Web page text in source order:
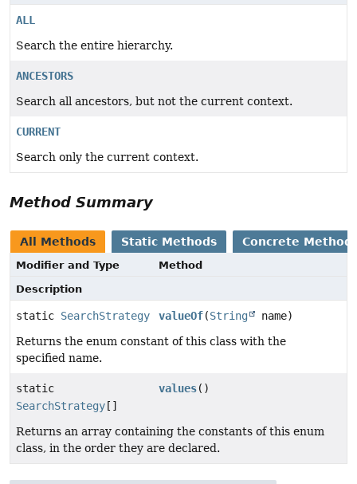
ALL
Search the entire hierarchy.
ANCESTORS
Search all ancestors, but not the current context.
CURRENT
Search only the current context.
Method Summary
All Methods Static Methods Concrete
Modifier and Type
Method
Description
static SearchStrategy valueOf(String
name)
Returns the enum constant of this class with the
specified name.
static
SearchStrategy []
values()
Returns an array containing the constants of this enum
class, in the order they are declared.